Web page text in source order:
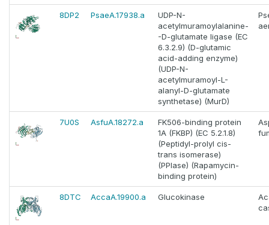
8DP2 PsaeA.17938.a
UDP-N-
acetylmuramoylalanine-
-D-glutamate ligase (EC
6.3.2.9) (D-glutamic
acid-adding enzyme)
(UDP-N-
acetylmuramoyl-L-
alanyl-D-glutamate
synthetase) (MurD)
7U0S AsfuA.18272.a
FK506-binding protein
1A (FKBP) (EC 5.2.1.8)
(Peptidyl-prolyl cis-
trans isomerase)
(PPIase) (Rapamycin-
binding protein)
8DTC AccaA.19900.a Glucokinase